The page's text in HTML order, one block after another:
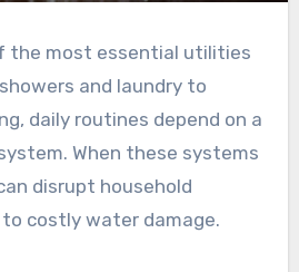
the most essential utilities
and laundry to
daily routines depend on a
When these systems
disrupt household
costly water damage.